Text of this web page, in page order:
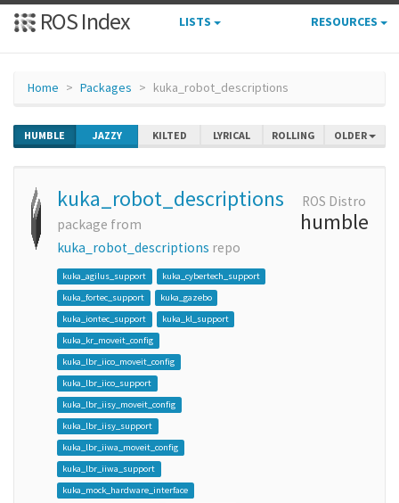
ROS Index LISTS RESOURCES
Home Packages kuka_robot_descriptions
HUMBLE JAZZY KILTED LYRICAL ROLLING OLDER
kuka_robot_descriptions
package from
kuka_robot_descriptions repo
kuka_agilus_support
kuka_cybertech_support
kuka_fortec_support
kuka_gazebo
kuka_iontec_support
kuka_kl_support
kuka_kr_moveit_config
kuka_lbr_iico_moveit_config
kuka_lbr_iico_support
kuka_lbr_iisy_moveit_config
kuka_lbr_iisy_support
kuka_lbr_iiwa_moveit_config
kuka_lbr_iiwa_support
kuka_mock_hardware_interface
ROS Distro
humble